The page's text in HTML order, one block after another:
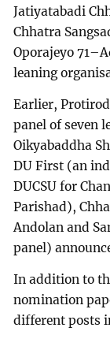
Jatiyatabadi
Chhatra
Oporajeyo
leaning
Earlier,
panel of seven
Oikyabaddha
DU First (an
DUCSU for
Parishad),
Andolan and
panel)
In addition to
nomination
different posts